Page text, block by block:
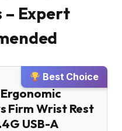
– Expert
Best Choice
Ergonomic
Firm Wrist Rest
USB-A